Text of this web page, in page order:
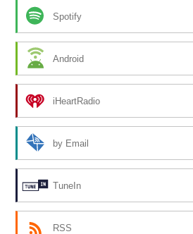
Spotify
Android
iHeartRadio
by Email
TuneIn
RSS